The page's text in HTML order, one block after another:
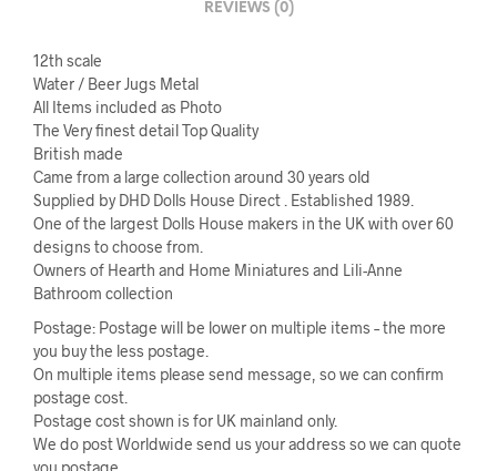
REVIEWS (0)
12th scale
Water / Beer Jugs Metal
All Items included as Photo
The Very finest detail Top Quality
British made
Came from a large collection around 30 years old
Supplied by DHD Dolls House Direct . Established 1989.
One of the largest Dolls House makers in the UK with over 60
designs to choose from.
Owners of Hearth and Home Miniatures and Lili-Anne
Bathroom collection
Postage: Postage will be lower on multiple items – the more
you buy the less postage.
On multiple items please send message, so we can confirm
postage cost.
Postage cost shown is for UK mainland only.
We do post Worldwide send us your address so we can quote
you postage.